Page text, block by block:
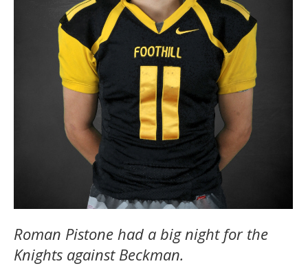
Roman Pistone had a big night for the
Knights against Beckman.